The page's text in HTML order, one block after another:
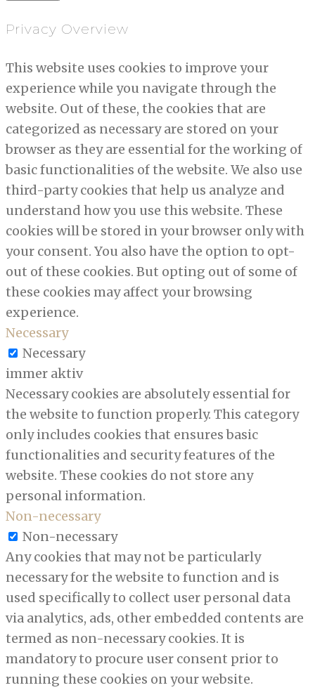
Privacy Overview
This website uses cookies to improve your
experience while you navigate through the
website. Out of these, the cookies that are
categorized as necessary are stored on your
browser as they are essential for the working of
basic functionalities of the website. We also use
third-party cookies that help us analyze and
understand how you use this website. These
cookies will be stored in your browser only with
your consent. You also have the option to opt-
out of these cookies. But opting out of some of
these cookies may affect your browsing
experience.
Necessary
Necessary
immer aktiv
Necessary cookies are absolutely essential for
the website to function properly. This category
only includes cookies that ensures basic
functionalities and security features of the
website. These cookies do not store any
personal information.
Non-necessary
Non-necessary
Any cookies that may not be particularly
necessary for the website to function and is
used specifically to collect user personal data
via analytics, ads, other embedded contents are
termed as non-necessary cookies. It is
mandatory to procure user consent prior to
running these cookies on your website.